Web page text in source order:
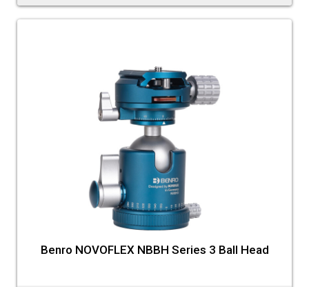
Benro NOVOFLEX NBBH Series 3 Ball Head